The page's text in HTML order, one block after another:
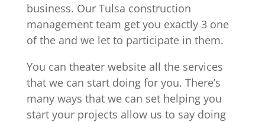
business. Our Tulsa construction
management team get you exactly 3 one
of the and we let to participate in them.
You can theater website all the services
that we can start doing for you. There’s
many ways that we can set helping you
start your projects allow us to say doing